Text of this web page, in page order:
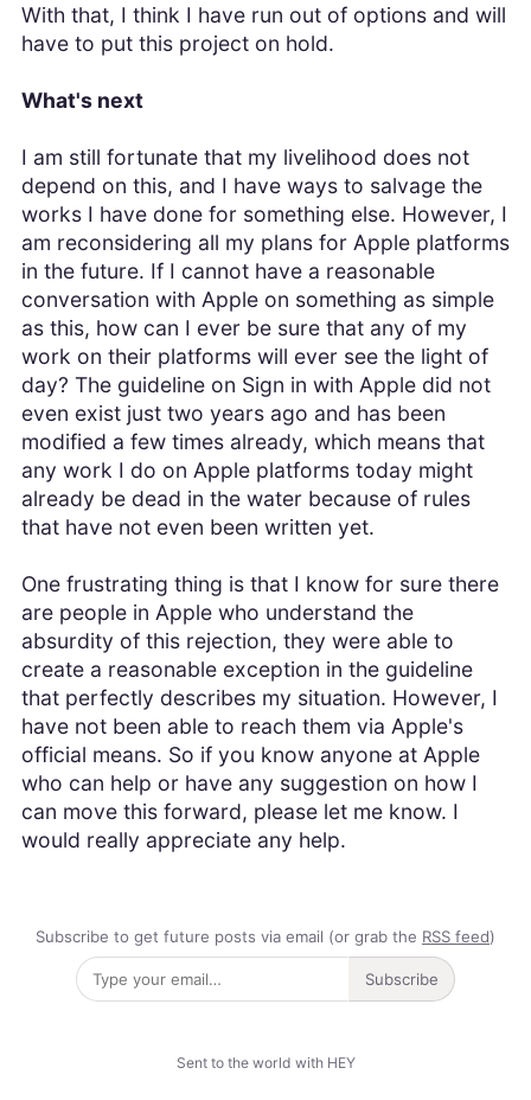
With that, I think I have run out of options and will
have to put this project on hold.
What's next
I am still fortunate that my livelihood does not
depend on this, and I have ways to salvage the
works I have done for something else. However, I
am reconsidering all my plans for Apple platforms
in the future. If I cannot have a reasonable
conversation with Apple on something as simple
as this, how can I ever be sure that any of my
work on their platforms will ever see the light of
day? The guideline on Sign in with Apple did not
even exist just two years ago and has been
modified a few times already, which means that
any work I do on Apple platforms today might
already be dead in the water because of rules
that have not even been written yet.
One frustrating thing is that I know for sure there
are people in Apple who understand the
absurdity of this rejection, they were able to
create a reasonable exception in the guideline
that perfectly describes my situation. However, I
have not been able to reach them via Apple's
official means. So if you know anyone at Apple
who can help or have any suggestion on how I
can move this forward, please let me know. I
would really appreciate any help.
Subscribe to get future posts via email (or grab the RSS feed)
Subscribe
Sent to the world with HEY